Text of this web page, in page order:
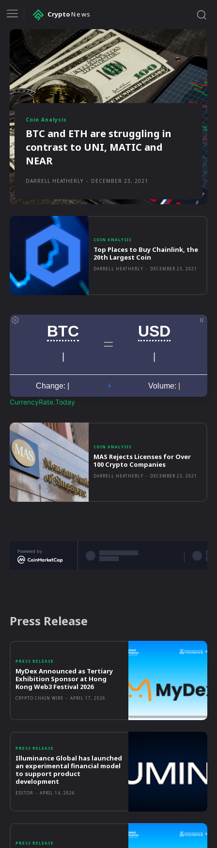
CryptoNews
COIN ANALYSIS
Top Places to Buy Chainlink, the
20th Largest Coin
DARRELL HEATHERLY - DECEMBER 23, 2021
CurrencyRate.Today
COIN ANALYSIS
MAS Rejects Licenses for Over
100 Crypto Companies
DARRELL HEATHERLY - DECEMBER 23, 2021
Coin Analysis
BTC and ETH are struggling in
contrast to UNI, MATIC and
NEAR
DARRELL HEATHERLY - DECEMBER 23, 2021
Powered by
Press Release
PRESS RELEASE
MyDex Announced as Tertiary
Exhibition Sponsor at Hong
Kong Web3 Festival 2026
CRYPTO CHAIN WIRE - APRIL 17, 2026
PRESS RELEASE
Illuminance Global has launched
an experimental financial model
to support product
development
EDITOR - APRIL 14, 2026
PRESS RELEASE